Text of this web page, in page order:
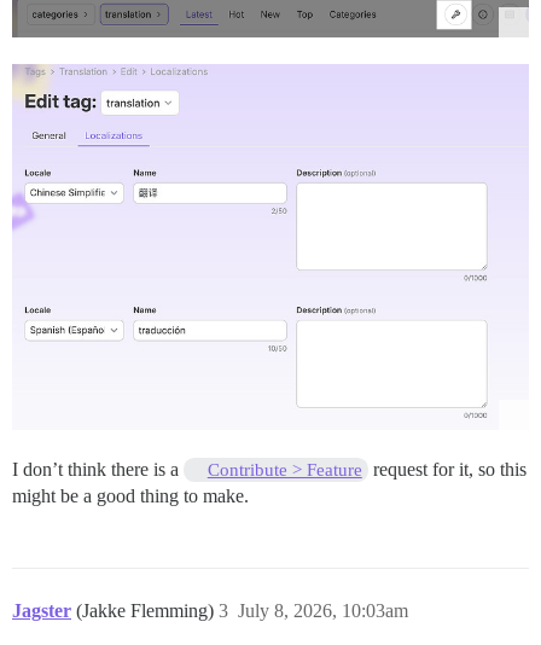
I don’t think there is a Contribute > Feature
request for it, so this
might be a good thing to make.
Jagster (Jakke Flemming) July 8, 2026, 10:03am
3